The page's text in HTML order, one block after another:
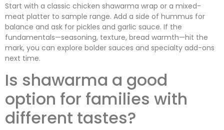
Start with a classic chicken shawarma wrap or a mixed-
meat platter to sample range. Add a side of hummus for
balance and ask for pickles and garlic sauce. If the
fundamentals—seasoning, texture, bread warmth—hit the
mark, you can explore bolder sauces and specialty add-ons
next time.
Is shawarma a good
option for families with
different tastes?